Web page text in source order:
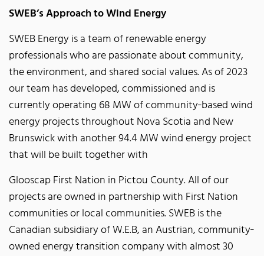
SWEB’s Approach to Wind Energy
SWEB Energy is a team of renewable energy
professionals who are passionate about community,
the environment, and shared social values. As of 2023
our team has developed, commissioned and is
currently operating 68 MW of community‐based wind
energy projects throughout Nova Scotia and New
Brunswick with another 94.4 MW wind energy project
that will be built together with
Glooscap First Nation in Pictou County. All of our
projects are owned in partnership with First Nation
communities or local communities. SWEB is the
Canadian subsidiary of W.E.B, an Austrian, community‐
owned energy transition company with almost 30